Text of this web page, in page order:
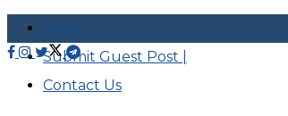
About |
Submit Guest Post |
Contact Us